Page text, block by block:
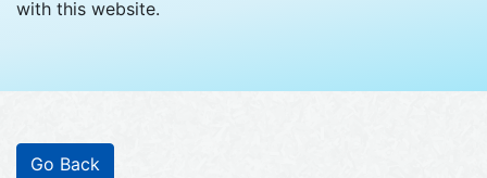
with this website.
Go Back